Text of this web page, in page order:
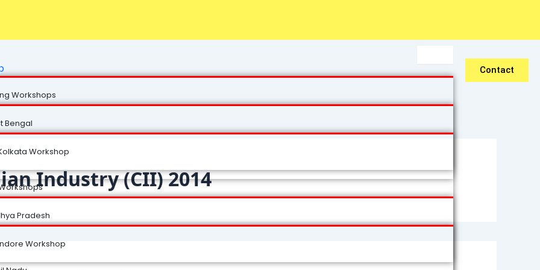
Workshops
Bengal
Workshop
Pradesh
Workshop
Contact
Industry (CII) 2014